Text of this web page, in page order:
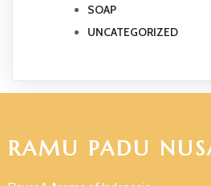
SOAP
UNCATEGORIZED
RAMU PADU